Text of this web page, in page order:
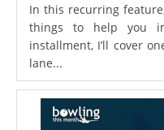
In this recurring
things to help you
installment, I’ll cover
lane...